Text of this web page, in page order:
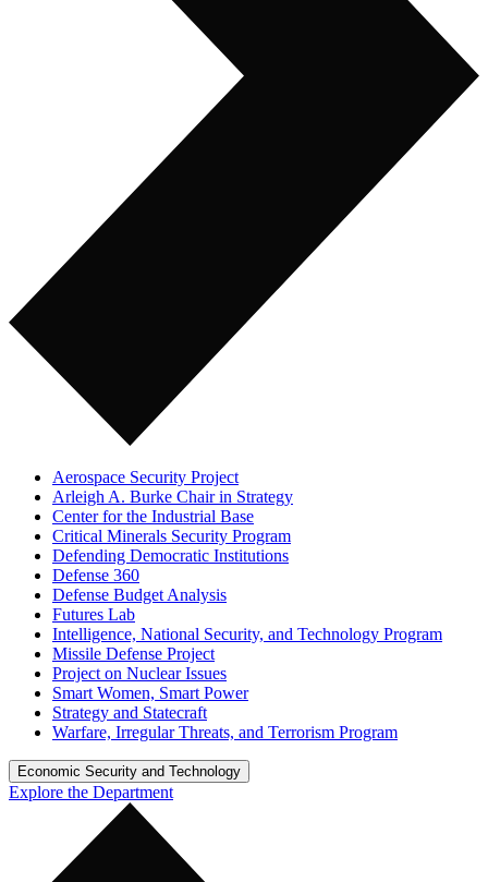
Aerospace Security Project
Arleigh A. Burke Chair in Strategy
Center for the Industrial Base
Critical Minerals Security Program
Defending Democratic Institutions
Defense 360
Defense Budget Analysis
Futures Lab
Intelligence, National Security, and Technology Program
Missile Defense Project
Project on Nuclear Issues
Smart Women, Smart Power
Strategy and Statecraft
Warfare, Irregular Threats, and Terrorism Program
Economic Security and Technology
Explore the Department